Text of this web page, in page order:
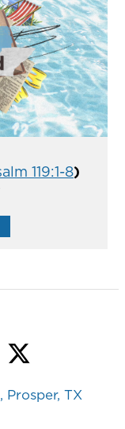
119:1-8)
Twitter
Prosper, TX